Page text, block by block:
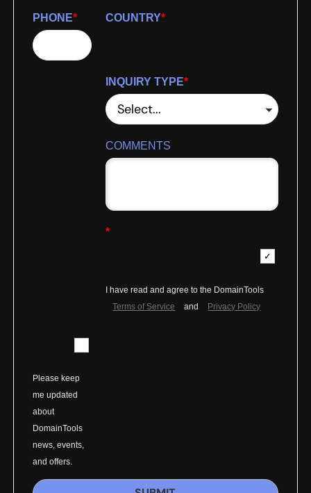
*
PHONE *
COUNTRY
*
INQUIRY TYPE
COMMENTS
*
I have read and agree to the DomainTools
Terms of Service
and Privacy Policy
Please keep
me updated
about
DomainTools
news, events,
and offers.